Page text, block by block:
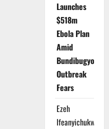
Launches
$518m
Ebola Plan
Amid
Bundibugyo
Outbreak
Fears
Ezeh
Ifeanyichukwu